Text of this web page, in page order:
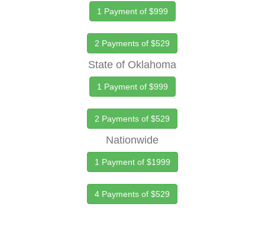
1 Payment of $999
2 Payments of $529
State of Oklahoma
1 Payment of $999
2 Payments of $529
Nationwide
1 Payment of $1999
4 Payments of $529